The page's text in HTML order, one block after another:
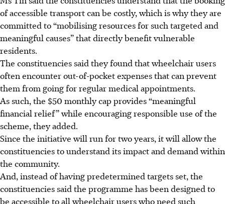
of accessible transport can be costly, which is why they are
committed to “mobilising resources for such targeted and
meaningful causes” that directly benefit vulnerable
residents.
The constituencies said they found that wheelchair users
often encounter out-of-pocket expenses that can prevent
them from going for regular medical appointments.
As such, the $50 monthly cap provides “meaningful
financial relief” while encouraging responsible use of the
scheme, they added.
Since the initiative will run for two years, it will allow the
constituencies to understand its impact and demand within
the community.
And, instead of having predetermined targets set, the
constituencies said the programme has been designed to
be accessible to all wheelchair users who need such